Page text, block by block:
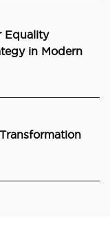
Equality
in Modern